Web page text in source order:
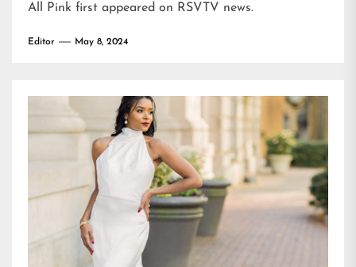
All Pink first appeared on RSVTV news.
Editor May 8, 2024